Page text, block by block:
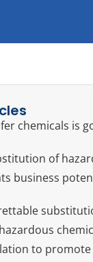
chemicals is
of
business
to